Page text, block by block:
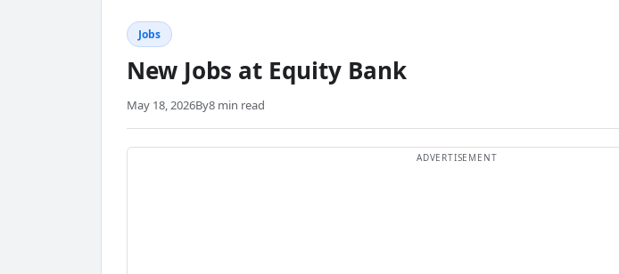
Jobs
New Jobs at Equity Bank
May 18, 2026By8 min read